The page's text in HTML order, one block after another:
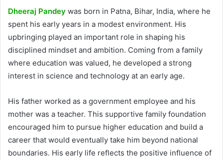
Dheeraj Pandey was born in Patna, Bihar, India, where he
spent his early years in a modest environment. His
upbringing played an important role in shaping his
disciplined mindset and ambition. Coming from a family
where education was valued, he developed a strong
interest in science and technology at an early age.
His father worked as a government employee and his
mother was a teacher. This supportive family foundation
encouraged him to pursue higher education and build a
career that would eventually take him beyond national
boundaries. His early life reflects the positive influence of